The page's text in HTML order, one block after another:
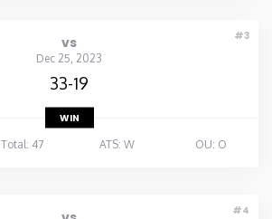
#3
vs
Dec 25, 2023
33-19
WIN
Total: 47 ATS: W OU: O
#4